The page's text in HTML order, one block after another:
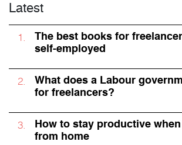
Latest
The best books for
self-employed
What does a Labour
for freelancers?
How to stay productive
from home